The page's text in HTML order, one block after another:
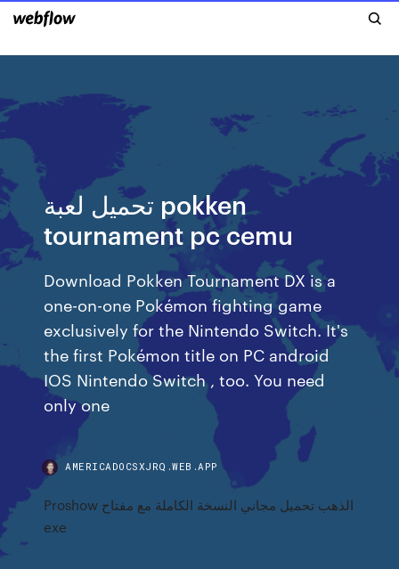
تحميل لعبة pokken
tournament pc cemu
Download Pokken Tournament DX is a
one-on-one Pokémon fighting game
exclusively for the Nintendo Switch. It's
the first Pokémon title on PC android
IOS Nintendo Switch , too. You need
only one
AMERICADOCSXJRQ.WEB.APP
Proshow الذهب تحميل مجاني النسخة الكاملة مع مفتاح
exe